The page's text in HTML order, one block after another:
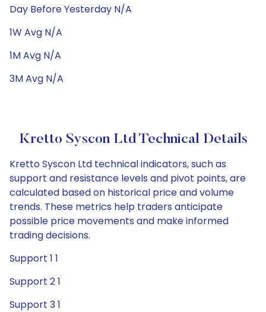
Day Before Yesterday N/A
1W Avg N/A
1M Avg N/A
3M Avg N/A
Kretto Syscon Ltd Technical Details
Kretto Syscon Ltd technical indicators, such as
support and resistance levels and pivot points, are
calculated based on historical price and volume
trends. These metrics help traders anticipate
possible price movements and make informed
trading decisions.
Support 1 1
Support 2 1
Support 3 1